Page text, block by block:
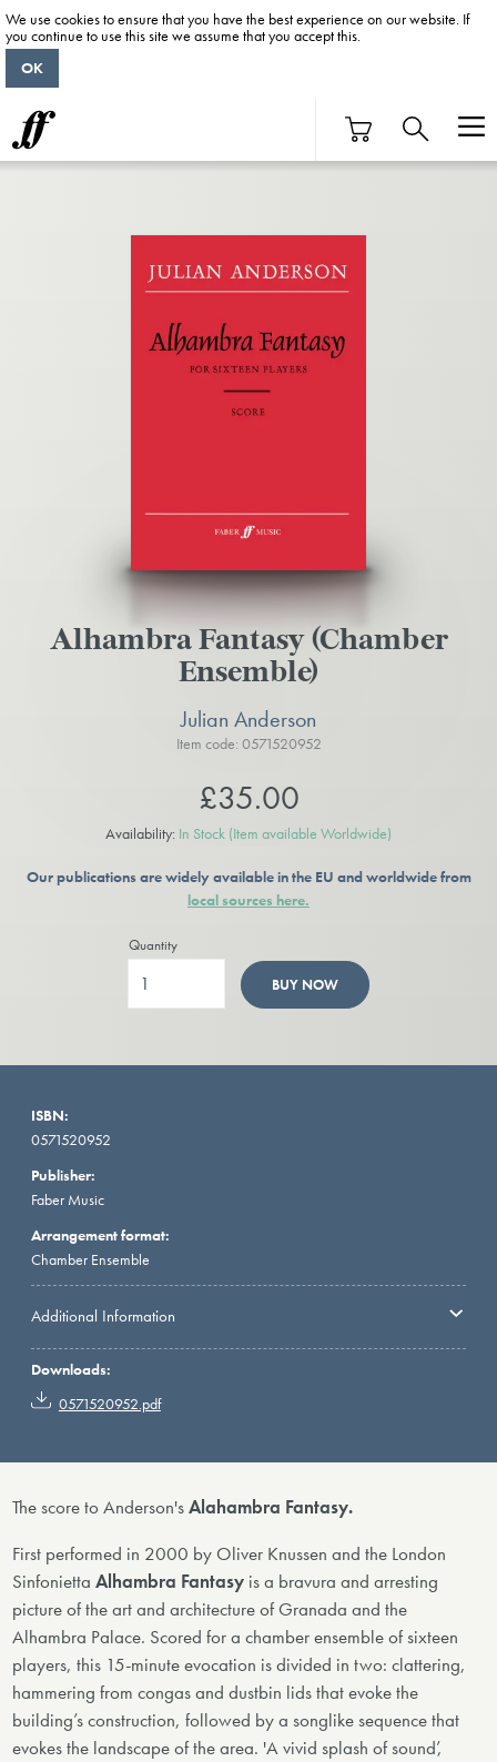
Alhambra Fantasy (Chamber
Ensemble)
Julian Anderson
Item code: 0571520952
£35.00
Availability: In Stock (Item available Worldwide)
Our publications are widely available in the EU and worldwide from
local sources here.
Quantity
BUY NOW
ISBN:
0571520952
Publisher:
Faber Music
Arrangement format:
Chamber Ensemble
Additional Information
Downloads:
0571520952.pdf
The score to Anderson'sAlahambra Fantasy.
First performed in 2000 by Oliver Knussen and the London
SinfoniettaAlhambra Fantasy is a bravura and arresting
picture of the art and architecture of Granada and the
Alhambra Palace. Scored for a chamber ensemble of sixteen
players, this 15-minute evocation is divided in two: clattering,
hammering from congas and dustbin lids that evoke the
building’s construction, followed by a songlike sequence that
evokes the landscape of the area. 'A vivid splash of sound’,
We use cookies to ensure that you have the best experience on our website. If
you continue to use this site we assume that you accept this.
OK